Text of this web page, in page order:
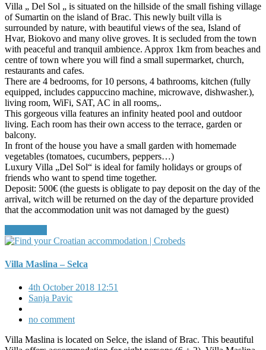
Villa „ Del Sol „ is situated on the hillside of the small fishing village
of Sumartin on the island of Brac. This newly built villa is
surrounded by nature, with beautiful views of the sea, Island of
Hvar, Biokovo and many olive groves. It is secluded from the town
with peaceful and tranquil ambience. Approx 1km from beaches and
centre of town where you will find a small supermarket, church,
restaurants and cafes.
There are 4 bedrooms, for 10 persons, 4 bathrooms, kitchen (fully
equipped, includes cappuccino machine, microwave, dishwasher.),
living room, WiFi, SAT, AC in all rooms,.
This gorgeous villa features an infinity heated pool and outdoor
living. Each room has their own access to the terrace, garden or
balcony.
In front of the house you have a small garden with homemade
vegetables (tomatoes, cucumbers, peppers…)
Luxury Villa „Del Sol“ is ideal for family holidays or groups of
friends who want to spend time together.
Deposit: 500€ (the guests is obligate to pay deposit on the day of the
arrival, witch will be returned on the day of the departure provided
that the accommodation unit was not damaged by the guest)
Villa Maslina – Selca
4th October 2018 12:51
Sanja Pavic
no comment
Villa Maslina is located on Selce, the island of Brac. This beautiful